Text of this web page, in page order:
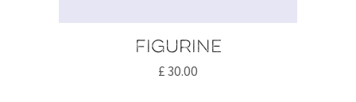
Figurine
£30.00